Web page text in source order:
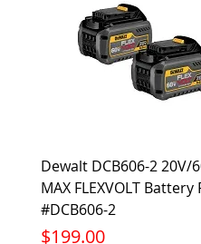
Dewalt DCB606-2 20V/
MAX FLEXVOLT Battery
#DCB606-2
Price
$199.00